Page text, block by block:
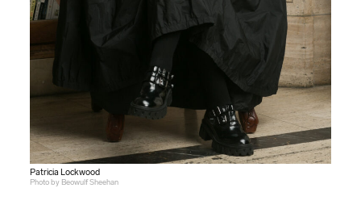
Patricia Lockwood
Photo by Beowulf Sheehan